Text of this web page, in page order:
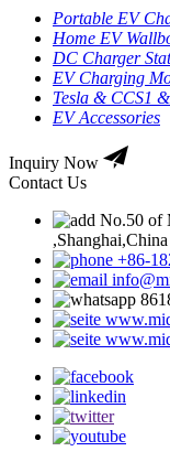
Portable EV
Home EV
DC Charger
EV Charging
Tesla & CCS1
EV Accessories
Inquiry Now
Contact Us
No.50 of
,Shanghai,China
+86-